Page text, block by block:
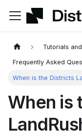
Tutorials and
Frequently Asked
When is the Districts
When is